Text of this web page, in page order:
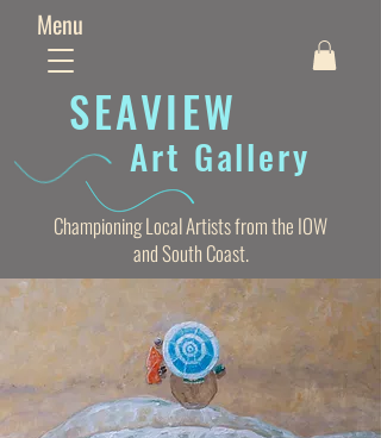
Menu
SEAVIEW
Art Gallery
Championing Local Artists from the IOW
and South Coast.